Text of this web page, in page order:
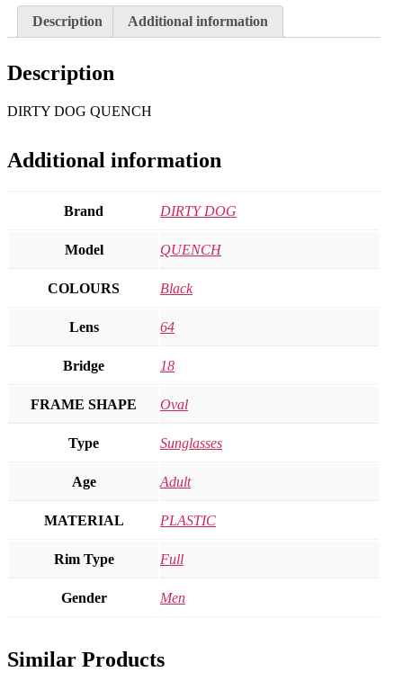
Description Additional information
Description
DIRTY DOG QUENCH
Additional information
Brand DIRTY DOG
Model QUENCH
COLOURS Black
Lens 64
Bridge 18
FRAME SHAPE Oval
Type Sunglasses
Age Adult
MATERIAL PLASTIC
Rim Type Full
Gender Men
Similar Products